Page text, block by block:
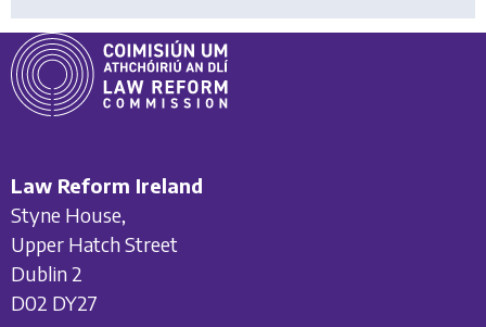
Law Reform Ireland
Styne House,
Upper Hatch Street
Dublin 2
D02 DY27